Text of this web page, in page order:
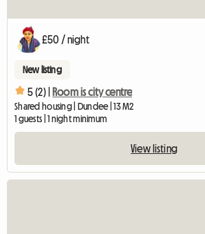
£50 / night
New listing
5 (2) | Room is city centre
Shared housing | Dundee | 13 M2
1 guests | 1 night minimum
View listing